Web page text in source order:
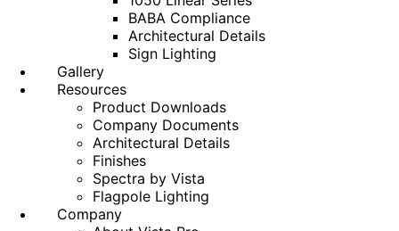
BABA Compliance
Architectural Details
Sign Lighting
Gallery
Resources
Product Downloads
Company Documents
Architectural Details
Finishes
Spectra by Vista
Flagpole Lighting
Company